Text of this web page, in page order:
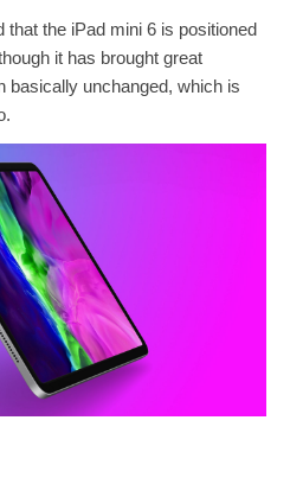
that the iPad mini 6 is positioned
it has brought great
basically unchanged, which is